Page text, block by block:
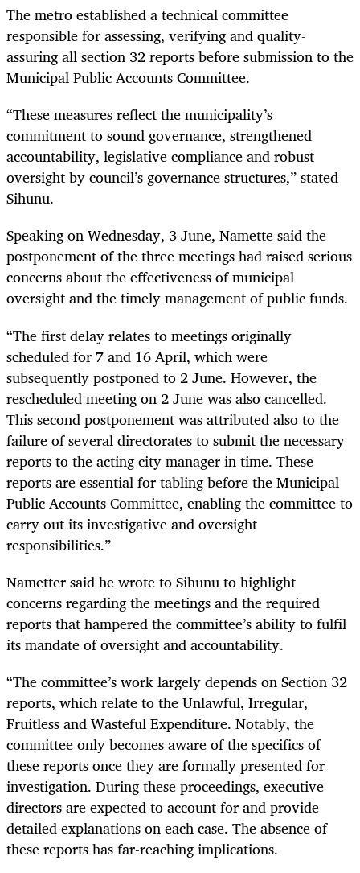
The metro established a technical committee
responsible for assessing, verifying and quality-
assuring all section 32 reports before submission to the
Municipal Public Accounts Committee.
“These measures reflect the municipality’s
commitment to sound governance, strengthened
accountability, legislative compliance and robust
oversight by council’s governance structures,” stated
Sihunu.
Speaking on Wednesday, 3 June, Namette said the
postponement of the three meetings had raised serious
concerns about the effectiveness of municipal
oversight and the timely management of public funds.
“The first delay relates to meetings originally
scheduled for 7 and 16 April, which were
subsequently postponed to 2 June. However, the
rescheduled meeting on 2 June was also cancelled.
This second postponement was attributed also to the
failure of several directorates to submit the necessary
reports to the acting city manager in time. These
reports are essential for tabling before the Municipal
Public Accounts Committee, enabling the committee to
carry out its investigative and oversight
responsibilities.”
Nametter said he wrote to Sihunu to highlight
concerns regarding the meetings and the required
reports that hampered the committee’s ability to fulfil
its mandate of oversight and accountability.
“The committee’s work largely depends on Section 32
reports, which relate to the Unlawful, Irregular,
Fruitless and Wasteful Expenditure. Notably, the
committee only becomes aware of the specifics of
these reports once they are formally presented for
investigation. During these proceedings, executive
directors are expected to account for and provide
detailed explanations on each case. The absence of
these reports has far-reaching implications.